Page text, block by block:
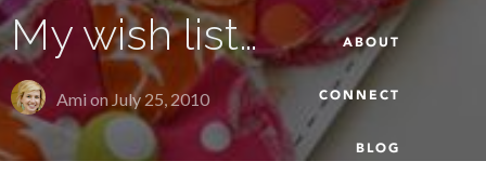
ABOUT
CONNECT
BLOG
My wish list…
Ami on July 25, 2010